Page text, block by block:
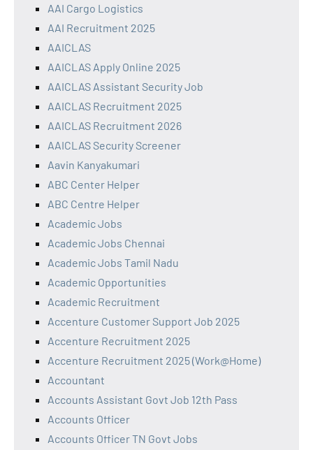
AAI Cargo Logistics
AAI Recruitment 2025
AAICLAS
AAICLAS Apply Online 2025
AAICLAS Assistant Security Job
AAICLAS Recruitment 2025
AAICLAS Recruitment 2026
AAICLAS Security Screener
Aavin Kanyakumari
ABC Center Helper
ABC Centre Helper
Academic Jobs
Academic Jobs Chennai
Academic Jobs Tamil Nadu
Academic Opportunities
Academic Recruitment
Accenture Customer Support Job 2025
Accenture Recruitment 2025
Accenture Recruitment 2025 (Work@Home)
Accountant
Accounts Assistant Govt Job 12th Pass
Accounts Officer
Accounts Officer TN Govt Jobs